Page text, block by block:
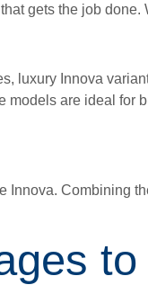
gets the job
luxury Innova
are ideal
Combining